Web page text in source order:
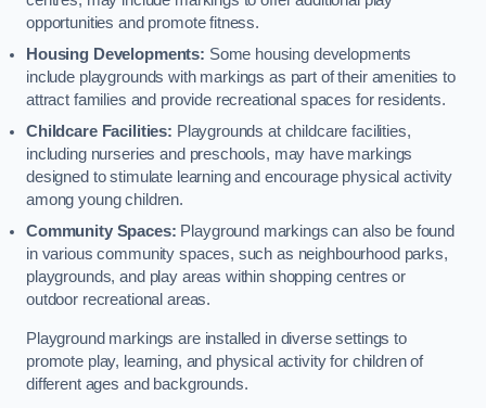
opportunities and promote fitness.
Housing Developments: Some housing developments
include playgrounds with markings as part of their amenities to
attract families and provide recreational spaces for residents.
Childcare Facilities: Playgrounds at childcare facilities,
including nurseries and preschools, may have markings
designed to stimulate learning and encourage physical activity
among young children.
Community Spaces: Playground markings can also be found
in various community spaces, such as neighbourhood parks,
playgrounds, and play areas within shopping centres or
outdoor recreational areas.
Playground markings are installed in diverse settings to
promote play, learning, and physical activity for children of
different ages and backgrounds.